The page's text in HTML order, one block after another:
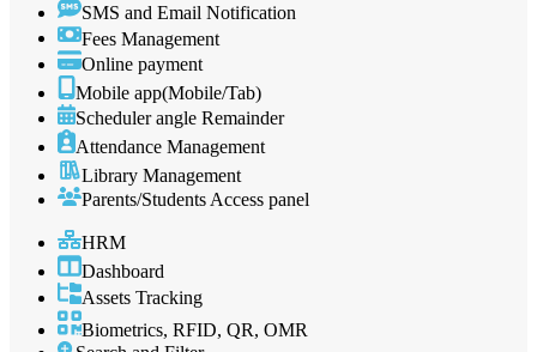
SMS and Email Notification
Fees Management
Online payment
Mobile app(Mobile/Tab)
Scheduler angle Remainder
Attendance Management
Library Management
Parents/Students Access panel
HRM
Dashboard
Assets Tracking
Biometrics, RFID, QR, OMR